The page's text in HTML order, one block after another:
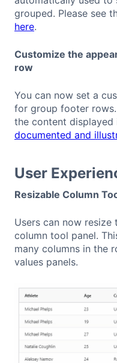
grouped. Please see
here.
Customize the
row
You can now set a
for group footer
the content
documented and
User
Resizable Column
Users can now
column tool panel.
many columns in the
values panels.